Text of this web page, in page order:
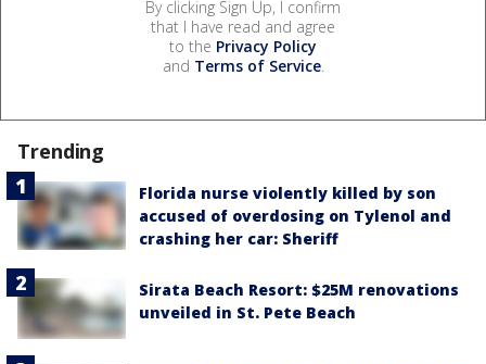
By clicking Sign Up, I confirm
that I have read and agree
to the Privacy Policy
and Terms of Service.
Trending
Florida nurse violently killed by son
accused of overdosing on Tylenol and
crashing her car: Sheriff
Sirata Beach Resort: $25M renovations
unveiled in St. Pete Beach